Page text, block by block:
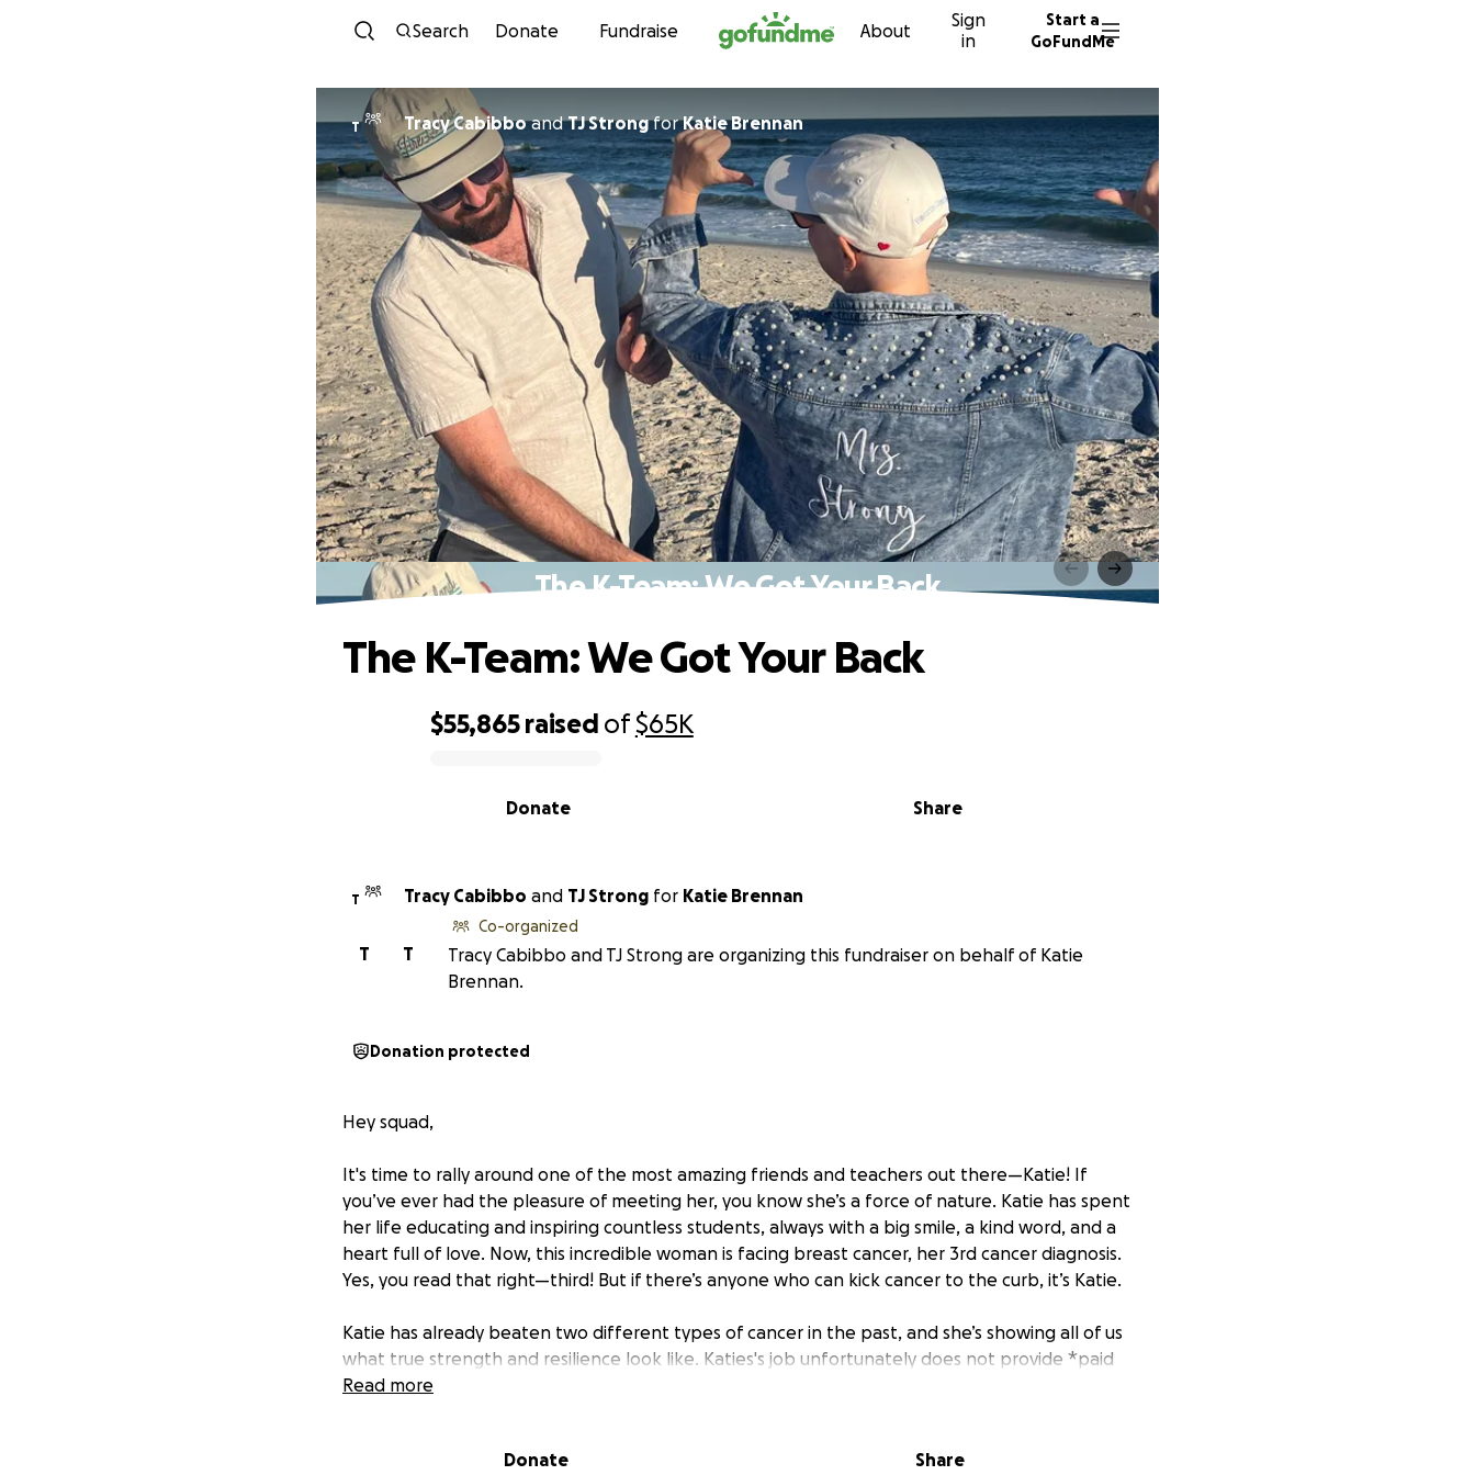
Skip to content
Search Donate Fundraise About
Sign
in
Start a
GoFundMe
T Tracy CabibboandTJ StrongforKatie Brennan
The K-Team: We Got Your Back
$55,865 raised of$65K
Share
Donate
The K-Team: We Got Your Back
T Tracy Cabibbo and TJ Strong for Katie Brennan
T
T
Co-organized
Tracy Cabibbo and TJ Strong are organizing this fundraiser on behalf of Katie
Brennan.
Donation protected
Hey squad,
It's time to rally around one of the most amazing friends and teachers out there—Katie! If
you’ve ever had the pleasure of meeting her, you know she’s a force of nature. Katie has spent
her life educating and inspiring countless students, always with a big smile, a kind word, and a
heart full of love. Now, this incredible woman is facing breast cancer, her 3rd cancer diagnosis.
Yes, you read that right—third! But if there’s anyone who can kick cancer to the curb, it’s Katie.
Katie has already beaten two different types of cancer in the past, and she’s showing all of us
what true strength and resilience look like. Katies's job unfortunately does not provide *paid
medical leave*. That means every day she spends getting treatment and focusing on her
We’ve set up this GoFundMe to help cover any costs while she’s focusing on her health. Katie
Read more
Donate Share